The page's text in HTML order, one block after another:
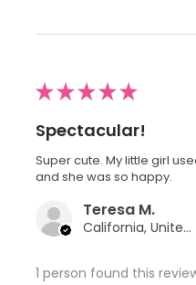
★★★★★
Spectacular!
Super cute. My little girl
and she was so happy.
Teresa M.
California, United States
1 person found this